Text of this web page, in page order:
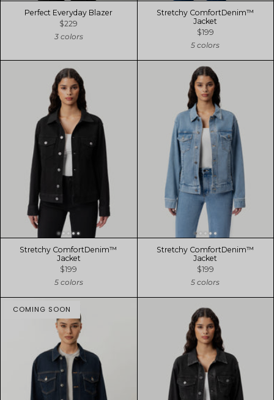
Perfect Everyday Blazer
$229
3 colors
Stretchy ComfortDenim™
Jacket
$199
5 colors
Stretchy ComfortDenim™
Jacket
$199
5 colors
Stretchy ComfortDenim™
Jacket
$199
5 colors
COMING SOON